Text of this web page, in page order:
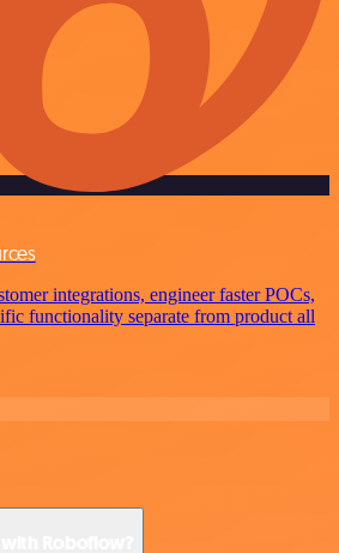
integrations, engineer faster POCs,
functionality separate from product all